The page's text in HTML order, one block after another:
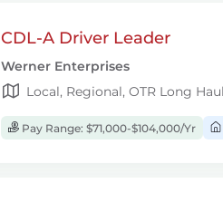
CDL-A Driver Leader
Werner Enterprises
Local, Regional, OTR Long
Pay Range: $71,000-$104,000/Yr